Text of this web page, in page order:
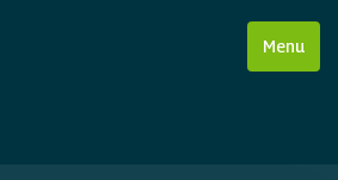
Menu